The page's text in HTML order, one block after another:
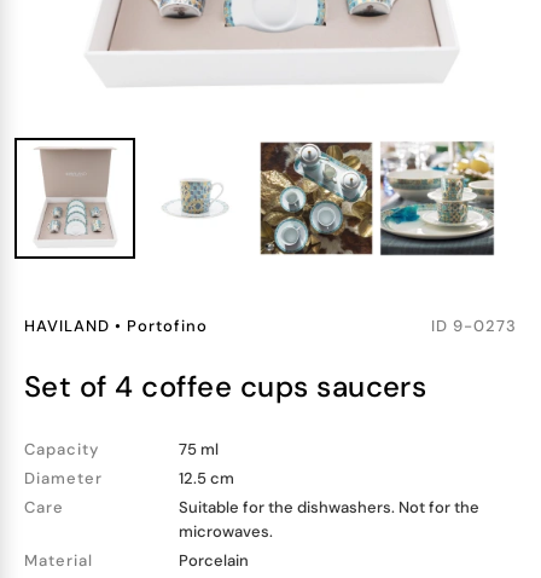
HAVILAND • Portofino ID 9-0273
set of 4 coffee cups saucers
Capacity
75 ml
Diameter
12.5 cm
Care
Suitable for the dishwashers. Not for the
microwaves.
Material
Porcelain